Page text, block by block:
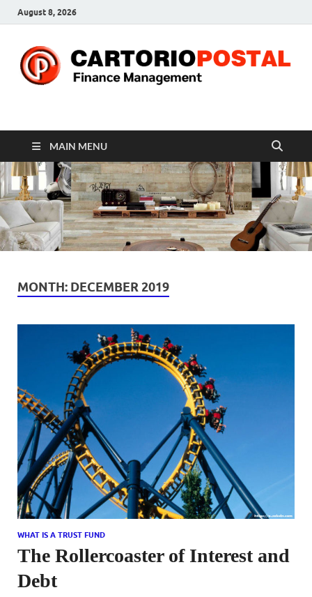
August 8, 2026
CP-Finance
MAIN MENU
MONTH: DECEMBER 2019
WHAT IS A TRUST FUND
The Rollercoaster of Interest and
Debt